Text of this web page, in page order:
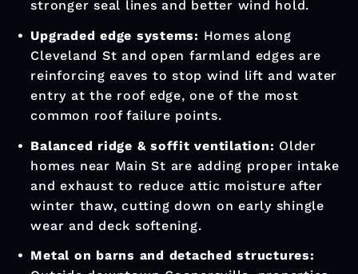
Coopersville Municipal Phone: (616) 997-
9731
Coopersville Municipal Address: 289
Danforth Street, Coopersville, MI 49404
Roofing Trends
In Coopersville
tab:Along the I-96 corridor and newer